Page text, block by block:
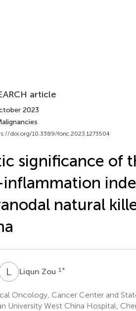
article
2023
doi.org/10.3389/fonc.2023.1273504
significance of
natural
L ZLiqun Zou 1 *
Oncology, Cancer Center and
University West China Hospital,